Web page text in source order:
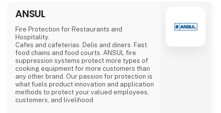
finest
ANSUL
Fire Protection for Restaurants and
Hospitality.
Cafes and cafeterias. Delis and diners. Fast
food chains and food courts. ANSUL fire
suppression systems protect more types of
cooking equipment for more customers than
any other brand. Our passion for protection is
what fuels product innovation and application
methods to protect your valued employees,
customers, and livelihood.